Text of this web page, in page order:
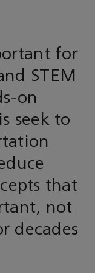
for
STEM
on
seek to
that
not
decades